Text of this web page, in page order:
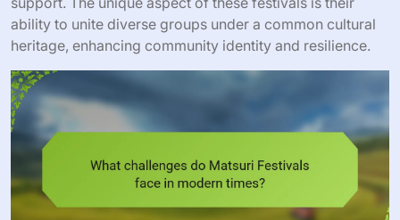
ability to unite diverse groups under a common cultural
heritage, enhancing community identity and resilience.